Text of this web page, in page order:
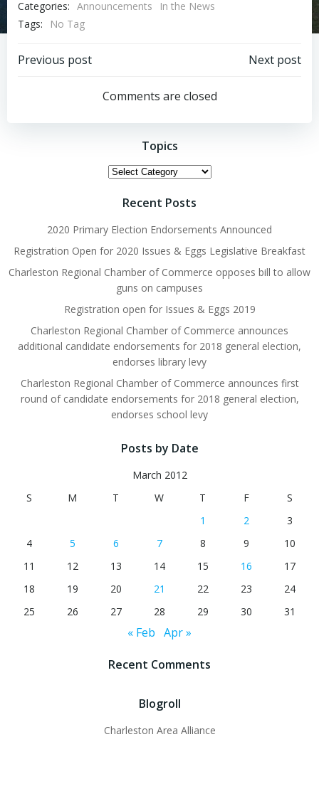
Categories: Announcements
In the News
Tags:
No Tag
Post
navigation
Previous post
navigation
Next post
Comments are closed
Topics
Topics
Recent Posts
2020 Primary Election Endorsements Announced
Registration Open for 2020 Issues & Eggs Legislative Breakfast
Charleston Regional Chamber of Commerce opposes bill to allow
guns on campuses
Registration open for Issues & Eggs 2019
Charleston Regional Chamber of Commerce announces
additional candidate endorsements for 2018 general election,
endorses library levy
Charleston Regional Chamber of Commerce announces first
round of candidate endorsements for 2018 general election,
endorses school levy
Posts by Date
March 2012
S
M T W T F
S
1
2
3
4
5 6 7 8 9
10
11
12 13 14 15 16
17
18
19 20 21 22 23
24
25
26 27 28 29 30 31
« Feb Apr »
Recent Comments
Blogroll
Charleston Area Alliance